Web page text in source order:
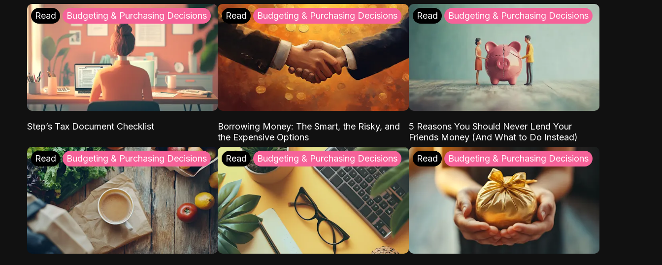
Read Budgeting & Purchasing Decisions
Step’s Tax Document Checklist
Read Budgeting & Purchasing Decisions
Borrowing Money: The Smart, the Risky, and
the Expensive Options
Read Budgeting & Purchasing Decisions
5 Reasons You Should Never Lend Your
Friends Money (And What to Do Instead)
Read Budgeting & Purchasing Decisions Read Budgeting & Purchasing Decisions Read Budgeting & Purchasing Decisions